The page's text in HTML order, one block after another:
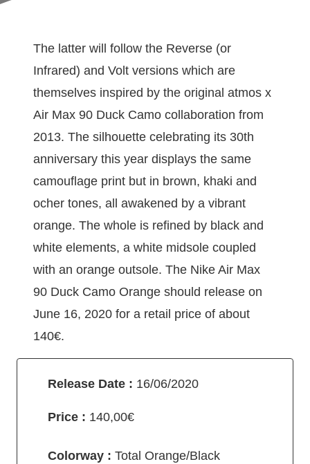
The latter will follow the Reverse (or
Infrared) and Volt versions which are
themselves inspired by the original atmos x
Air Max 90 Duck Camo collaboration from
2013. The silhouette celebrating its 30th
anniversary this year displays the same
camouflage print but in brown, khaki and
ocher tones, all awakened by a vibrant
orange. The whole is refined by black and
white elements, a white midsole coupled
with an orange outsole. The Nike Air Max
90 Duck Camo Orange should release on
June 16, 2020 for a retail price of about
140€.
Release Date : 16/06/2020
Price : 140,00€
Colorway : Total Orange/Black